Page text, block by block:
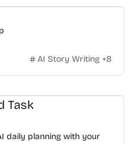
AI Story Writing +8
Task
daily planning with your